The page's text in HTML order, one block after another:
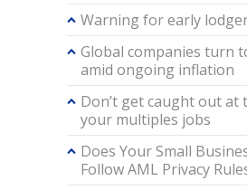
Warning for early
Global companies turn
amid ongoing inflation
Don’t get caught out at
your multiples jobs
Does Your Small
Follow AML Privacy